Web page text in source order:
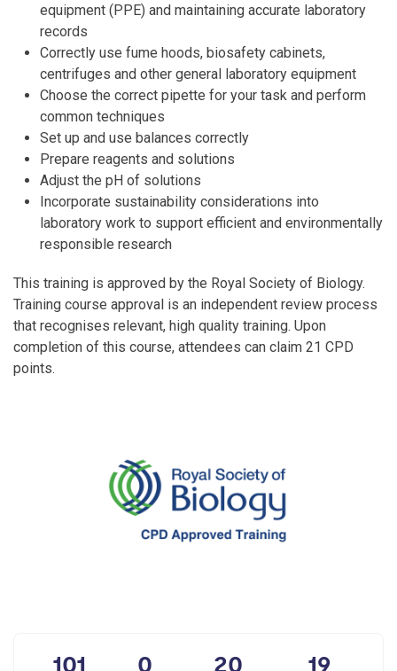
equipment (PPE) and maintaining accurate laboratory
records
Correctly use fume hoods, biosafety cabinets,
centrifuges and other general laboratory equipment
Choose the correct pipette for your task and perform
common techniques
Set up and use balances correctly
Prepare reagents and solutions
Adjust the pH of solutions
Incorporate sustainability considerations into
laboratory work to support efficient and environmentally
responsible research
This training is approved by the Royal Society of Biology.
Training course approval is an independent review process
that recognises relevant, high quality training. Upon
completion of this course, attendees can claim 21 CPD
points.